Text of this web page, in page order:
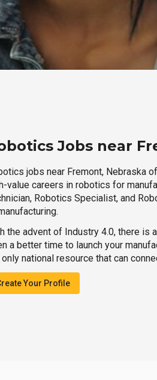
Jobs near
jobs near Fremont, Nebraska
value careers in robotics for
Robotics Specialist, and
the advent of Industry 4.0, there is
a better time to launch your
national resource that can
Your Profile